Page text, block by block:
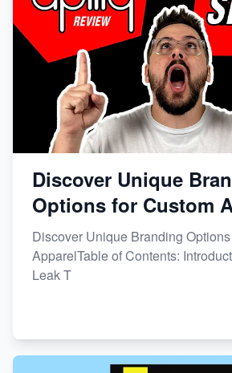
Discover Unique
Options for Custom
Discover Unique Branding
ApparelTable of Contents:
Leak T